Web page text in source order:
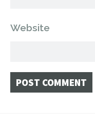
Website